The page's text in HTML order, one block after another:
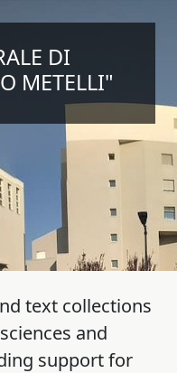
DI
METELLI"
text collections
and
support for